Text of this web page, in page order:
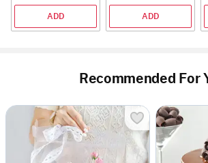
ADD ADD
Recommended For